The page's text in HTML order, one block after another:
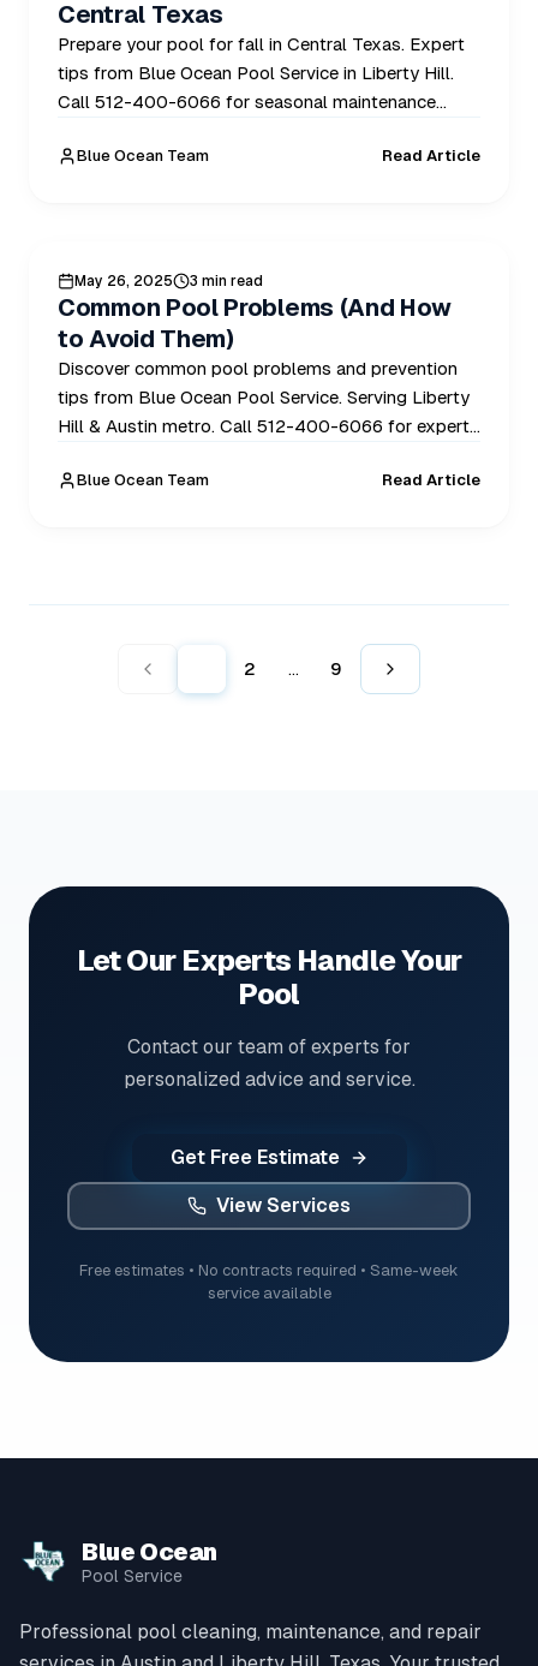
Central Texas
Prepare your pool for fall in Central Texas. Expert
tips from Blue Ocean Pool Service in Liberty Hill.
Call 512-400-6066 for seasonal maintenance
Blue Ocean Team Read Article
HEALTHY POOLS
May 26, 2025 3 min read
Common Pool Problems (And How
to Avoid Them)
Discover common pool problems and prevention
tips from Blue Ocean Pool Service. Serving Liberty
Hill & Austin metro. Call 512-400-6066 for expert
Blue Ocean Team Read Article
2 ... 9
Let Our Experts Handle Your
Pool
Contact our team of experts for
personalized advice and service.
Get Free Estimate
View Services
Free estimates • No contracts required • Same-week
service available
Blue Ocean
Pool Service
Professional pool cleaning, maintenance, and repair